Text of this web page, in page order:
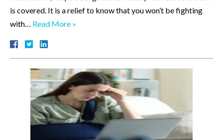
is covered. It is a relief to know that you won’t be fighting
with… Read More »